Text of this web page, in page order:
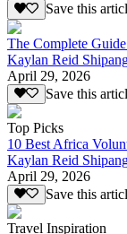
Save this
The Complete
Kaylan Reid
April 29, 2026
Save this
Top Picks
10 Best Africa
Kaylan Reid
April 29, 2026
Save this
Travel Inspiration